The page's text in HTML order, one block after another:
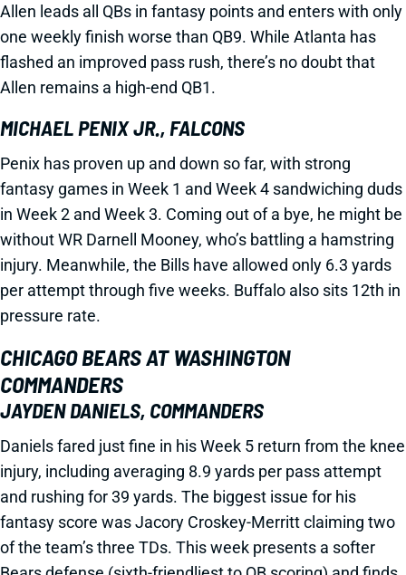
Allen leads all QBs in fantasy points and enters with only
one weekly finish worse than QB9. While Atlanta has
flashed an improved pass rush, there’s no doubt that
Allen remains a high-end QB1.
MICHAEL PENIX JR., FALCONS
Penix has proven up and down so far, with strong
fantasy games in Week 1 and Week 4 sandwiching duds
in Week 2 and Week 3. Coming out of a bye, he might be
without WR Darnell Mooney, who’s battling a hamstring
injury. Meanwhile, the Bills have allowed only 6.3 yards
per attempt through five weeks. Buffalo also sits 12th in
pressure rate.
CHICAGO BEARS AT WASHINGTON
COMMANDERS
JAYDEN DANIELS, COMMANDERS
Daniels fared just fine in his Week 5 return from the knee
injury, including averaging 8.9 yards per pass attempt
and rushing for 39 yards. The biggest issue for his
fantasy score was Jacory Croskey-Merritt claiming two
of the team’s three TDs. This week presents a softer